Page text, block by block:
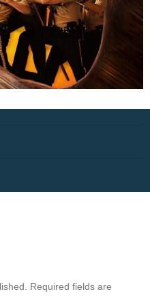
Required fields are